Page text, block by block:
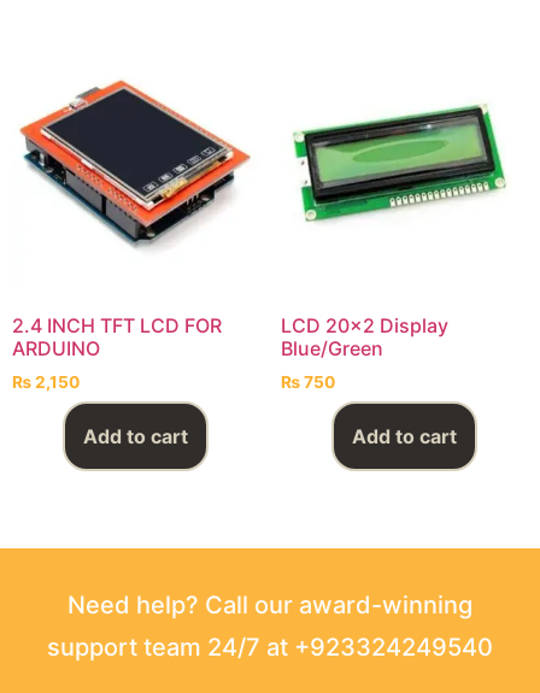
2.4 INCH TFT LCD FOR
ARDUINO
₨2,150
Add to cart
LCD 20×2 Display
Blue/Green
₨750
Add to cart
Need help? Call our award-winning
support team 24/7 at +923324249540